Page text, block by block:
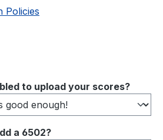
Policies
of 5 stars
to upload your scores?
a 6502?